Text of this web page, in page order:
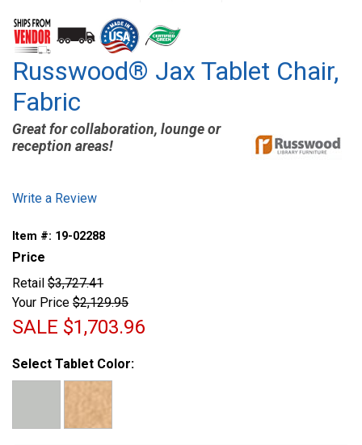
Russwood® Jax Tablet Chair,
Fabric
Great for collaboration, lounge or
reception areas!
Write a Review
Item #: 19-02288
Price
Retail $3,727.41
Your Price $2,129.95
SALE $1,703.96
Select Tablet Color: